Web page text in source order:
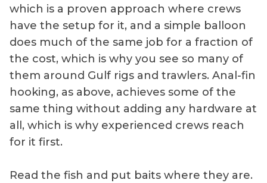
which is a proven approach where crews
have the setup for it, and a simple balloon
does much of the same job for a fraction of
the cost, which is why you see so many of
them around Gulf rigs and trawlers. Anal-fin
hooking, as above, achieves some of the
same thing without adding any hardware at
all, which is why experienced crews reach
for it first.
Read the fish and put baits where they are.